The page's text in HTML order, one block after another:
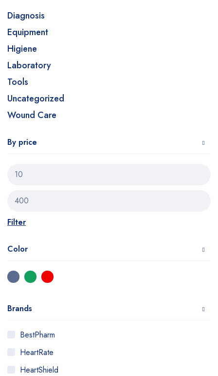
Diagnosis
Equipment
Higiene
Laboratory
Tools
Uncategorized
Wound Care
By price
Filter
Color
Brands
BestPharm
HeartRate
HeartShield